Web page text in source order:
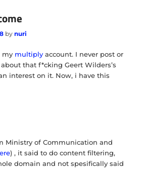
bynuri
my multiply account. I never post or
that f*cking Geert Wilders’s
interest on it. Now, i have this
Ministry of Communication and
) , it said to do content filtering,
domain and not spesifically said